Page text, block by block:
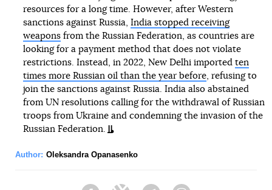
resources for a long time. However, after Western
sanctions against Russia, India stopped receiving
weaponsfrom the Russian Federation, as countries are
looking for a payment method that does not violate
restrictions. Instead, in 2022, New Delhi imported ten
times more Russian oil than the year before, refusing to
join the sanctions against Russia. India also abstained
from UN resolutions calling for the withdrawal of Russian
troops from Ukraine and condemning the invasion of the
Russian Federation.
Author: Oleksandra Opanasenko